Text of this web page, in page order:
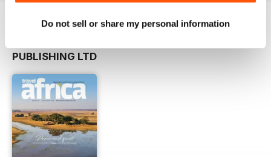
Do not sell or share my personal information
PUBLISHING LTD